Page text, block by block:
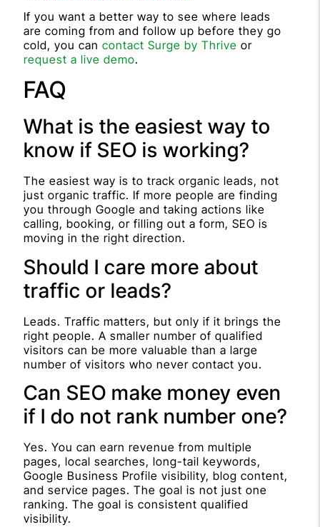
If you want a better way to see where leads
are coming from and follow up before they go
cold, you cancontact Surge by Thrive or
request a live demo.
FAQ
What is the easiest way to
know if SEO is working?
The easiest way is to track organic leads, not
just organic traffic. If more people are finding
you through Google and taking actions like
calling, booking, or filling out a form, SEO is
moving in the right direction.
Should I care more about
traffic or leads?
Leads. Traffic matters, but only if it brings the
right people. A smaller number of qualified
visitors can be more valuable than a large
number of visitors who never contact you.
Can SEO make money even
if I do not rank number one?
Yes. You can earn revenue from multiple
pages, local searches, long-tail keywords,
Google Business Profile visibility, blog content,
and service pages. The goal is not just one
ranking. The goal is consistent qualified
visibility.